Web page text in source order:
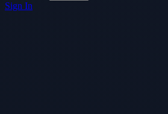
Sign In